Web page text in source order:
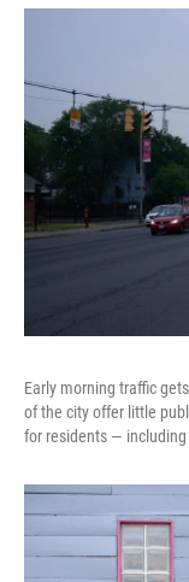
Early morning traffic
of the city offer little
for residents —